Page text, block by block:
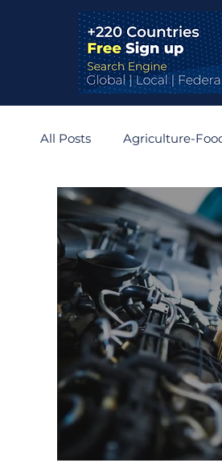
All Posts Agriculture-
Bridges and Tunnels
Germany Belgium
Zimbabwe Slovakia
Hungary Roadmap